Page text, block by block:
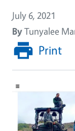
July 6, 2021
ByTunyalee
Print